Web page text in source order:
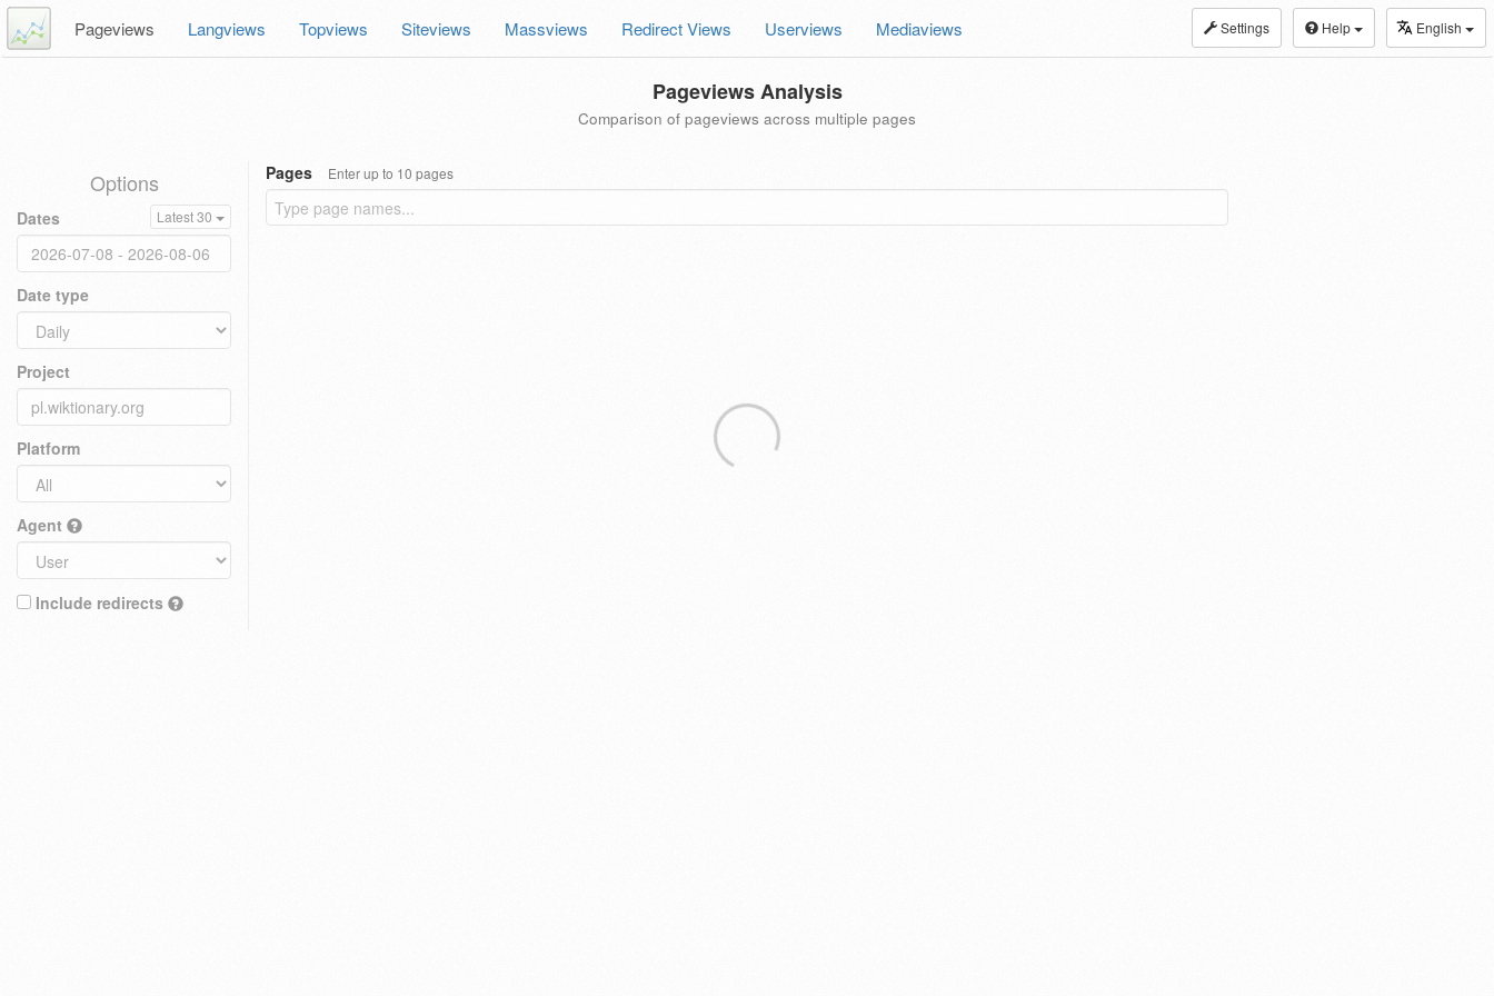
Settings Help English
Pageviews Langviews Topviews Siteviews Massviews Redirect Views Userviews Mediaviews
Pageviews Analysis
Comparison of pageviews across multiple pages
Options
Dates Latest 30
Date type
Project
Platform
Agent
Include redirects
Pages Enter up to 10 pages